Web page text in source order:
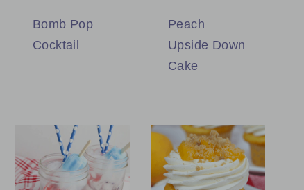
Bomb Pop
Cocktail
Peach
Upside Down
Cake